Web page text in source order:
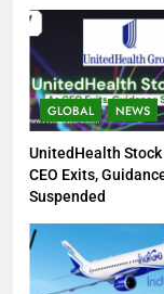
GLOBAL NEWS
UnitedHealth
CEO Exits,
Suspended